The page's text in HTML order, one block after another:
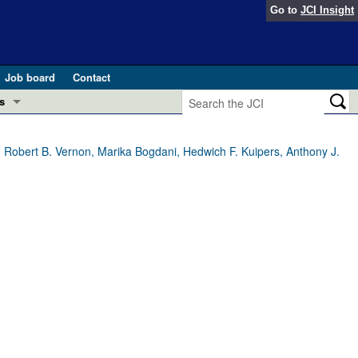
Go to JCI Insight
Job board
Contact
and Public Health
B. Vernon, Marika Bogdani, Hedwich F. Kuipers, Anthony J.